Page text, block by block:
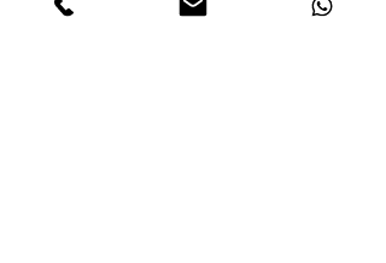
Contact ChemDry HK